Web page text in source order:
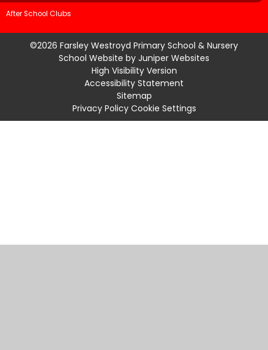
After School Clubs
©2026 Farsley Westroyd Primary School & Nursery
School Website by Juniper Websites
High Visibility Version
Accessibility Statement
Sitemap
Privacy Policy Cookie Settings